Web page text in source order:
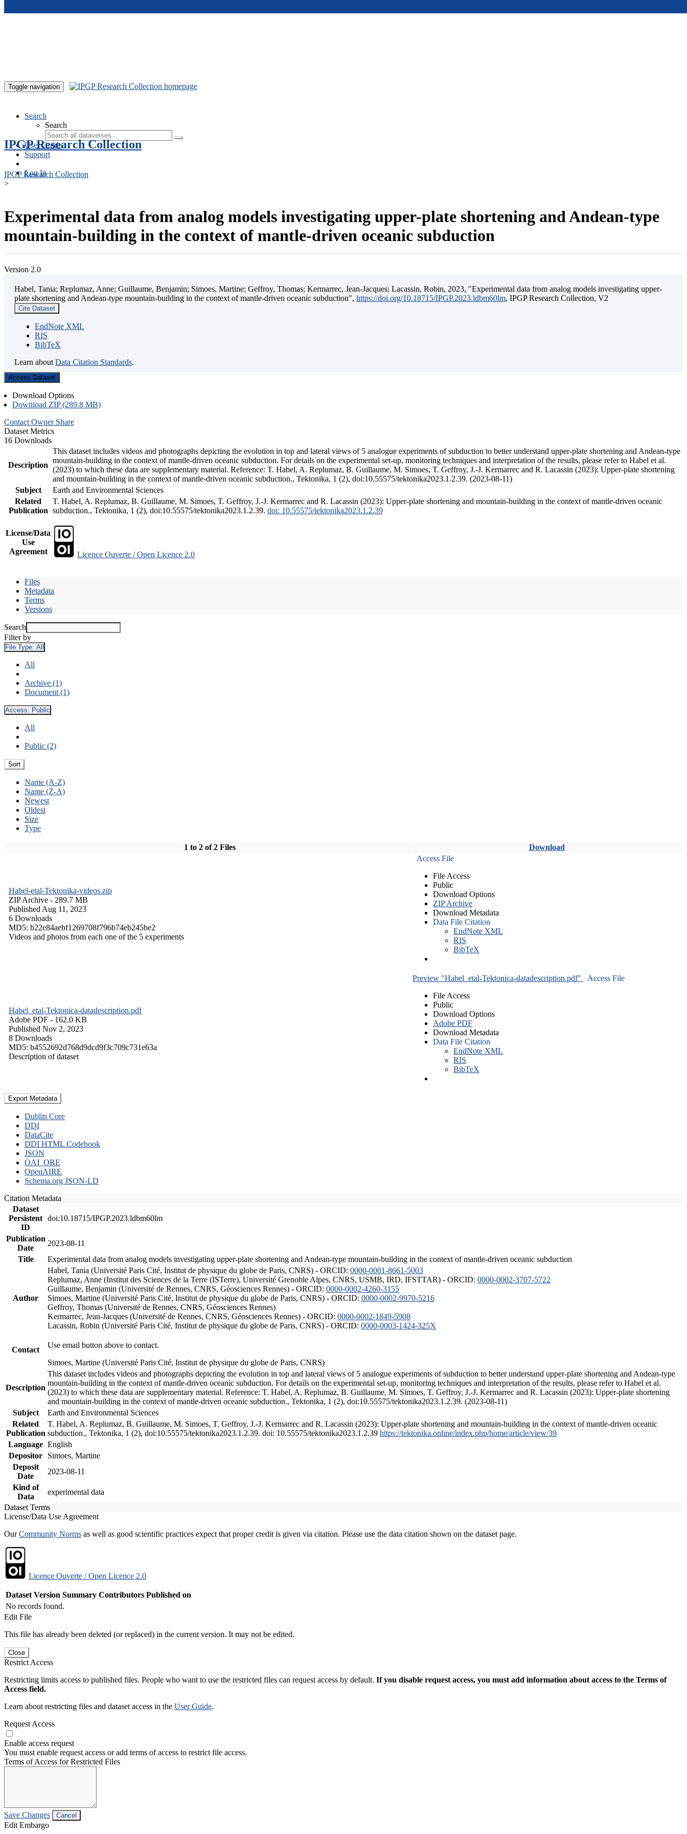
Toggle navigation
Search
Search
User Guide
Support
Log In
IPGP Research Collection
IPGP Research Collection
>
Experimental data from analog models investigating upper-plate shortening and Andean-type
mountain-building in the context of mantle-driven oceanic subduction
Version 2.0
Habel, Tania; Replumaz, Anne; Guillaume, Benjamin; Simoes, Martine; Geffroy, Thomas; Kermarrec, Jean-Jacques; Lacassin, Robin, 2023, "Experimental data from analog models investigating upper-
plate shortening and Andean-type mountain-building in the context of mantle-driven oceanic subduction", https://doi.org/10.18715/IPGP.2023.ldbm60lm, IPGP Research Collection, V2
Cite Dataset
EndNote XML
RIS
BibTeX
Learn about Data Citation Standards.
Access Dataset
Download Options
Download ZIP (289.8 MB)
Contact Owner Share
Dataset Metrics
16 Downloads
Description
This dataset includes videos and photographs depicting the evolution in top and lateral views of 5 analogue experiments of subduction to better understand upper-plate shortening and Andean-type
mountain-building in the context of mantle-driven oceanic subduction. For details on the experimental set-up, monitoring techniques and interpretation of the results, please refer to Habel et al.
(2023) to which these data are supplementary material. Reference: T. Habel, A. Replumaz, B. Guillaume, M. Simoes, T. Geffroy, J.-J. Kermarrec and R. Lacassin (2023): Upper-plate shortening
and mountain-building in the context of mantle-driven oceanic subduction., Tektonika, 1 (2), doi:10.55575/tektonika2023.1.2.39. (2023-08-11)
Subject
Earth and Environmental Sciences
Related
Publication
T. Habel, A. Replumaz, B. Guillaume, M. Simoes, T. Geffroy, J.-J. Kermarrec and R. Lacassin (2023): Upper-plate shortening and mountain-building in the context of mantle-driven oceanic
subduction., Tektonika, 1 (2), doi:10.55575/tektonika2023.1.2.39. doi: 10.55575/tektonika2023.1.2.39
License/Data
Use
Agreement
Licence Ouverte / Open Licence 2.0
Files
Metadata
Terms
Versions
Search
Filter by
File Type: All
All
Archive (1)
Document (1)
Access: Public
All
Public (2)
Sort
Name (A-Z)
Name (Z-A)
Newest
Oldest
Size
Type
1 to 2 of 2 Files Download
Habel-etal-Tektonika-videos.zip
ZIP Archive - 289.7 MB
Published Aug 11, 2023
6 Downloads
MD5: b22e84aebf1269708f796b74eb245be2
Videos and photos from each one of the 5 experiments
Access File
File Access
Public
Download Options
ZIP Archive
Download Metadata
Data File Citation
EndNote XML
RIS
BibTeX
Habel_etal-Tektonica-datadescription.pdf
Adobe PDF - 162.0 KB
Published Nov 2, 2023
8 Downloads
MD5: b4552692d768d9dcd9f3c709c731e63a
Description of dataset
Preview "Habel_etal-Tektonica-datadescription.pdf"
Access File
File Access
Public
Download Options
Adobe PDF
Download Metadata
Data File Citation
EndNote XML
RIS
BibTeX
Export Metadata
Dublin Core
DDI
DataCite
DDI HTML Codebook
JSON
OAI_ORE
OpenAIRE
Schema.org JSON-LD
Citation Metadata
Dataset
Persistent
ID
doi:10.18715/IPGP.2023.ldbm60lm
Publication
Date
2023-08-11
Title
Experimental data from analog models investigating upper-plate shortening and Andean-type mountain-building in the context of mantle-driven oceanic subduction
Author
Habel, Tania (Université Paris Cité, Institut de physique du globe de Paris, CNRS) - ORCID: 0000-0001-8661-5003
Replumaz, Anne (Institut des Sciences de la Terre (ISTerre), Université Grenoble Alpes, CNRS, USMB, IRD, IFSTTAR) - ORCID: 0000-0002-3707-5722
Guillaume, Benjamin (Université de Rennes, CNRS, Géosciences Rennes) - ORCID: 0000-0002-4260-3155
Simoes, Martine (Université Paris Cité, Institut de physique du globe de Paris, CNRS) - ORCID: 0000-0002-9970-5216
Geffroy, Thomas (Université de Rennes, CNRS, Géosciences Rennes)
Kermarrec, Jean-Jacques (Université de Rennes, CNRS, Géosciences Rennes) - ORCID: 0000-0002-1849-5908
Lacassin, Robin (Université Paris Cité, Institut de physique du globe de Paris, CNRS) - ORCID: 0000-0003-1424-325X
Contact
Use email button above to contact.
Simoes, Martine (Université Paris Cité, Institut de physique du globe de Paris, CNRS)
Description
This dataset includes videos and photographs depicting the evolution in top and lateral views of 5 analogue experiments of subduction to better understand upper-plate shortening and Andean-type
mountain-building in the context of mantle-driven oceanic subduction. For details on the experimental set-up, monitoring techniques and interpretation of the results, please refer to Habel et al.
(2023) to which these data are supplementary material. Reference: T. Habel, A. Replumaz, B. Guillaume, M. Simoes, T. Geffroy, J.-J. Kermarrec and R. Lacassin (2023): Upper-plate shortening
and mountain-building in the context of mantle-driven oceanic subduction., Tektonika, 1 (2), doi:10.55575/tektonika2023.1.2.39. (2023-08-11)
Subject
Earth and Environmental Sciences
Related
Publication
T. Habel, A. Replumaz, B. Guillaume, M. Simoes, T. Geffroy, J.-J. Kermarrec and R. Lacassin (2023): Upper-plate shortening and mountain-building in the context of mantle-driven oceanic
subduction., Tektonika, 1 (2), doi:10.55575/tektonika2023.1.2.39. doi: 10.55575/tektonika2023.1.2.39 https://tektonika.online/index.php/home/article/view/39
Language English
Depositor
Simoes, Martine
Deposit
Date
2023-08-11
Kind of
Data
experimental data
Dataset Terms
License/Data Use Agreement
OurCommunity Norms as well as good scientific practices expect that proper credit is given via citation. Please use the data citation shown on the dataset page.
Licence Ouverte / Open Licence 2.0
Dataset Version Summary Contributors Published on
No records found.
Edit File
This file has already been deleted (or replaced) in the current version. It may not be edited.
Close
Restrict Access
Restricting limits access to published files. People who want to use the restricted files can request access by default. If you disable request access, you must add information about access to the Terms of
Access field.
Learn about restricting files and dataset access in the User Guide.
Request Access
Enable access request
You must enable request access or add terms of access to restrict file access.
Terms of Access for Restricted Files
Save Changes Cancel
Edit Embargo